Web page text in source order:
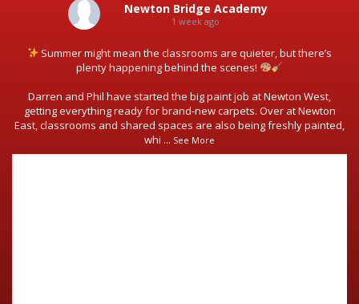
Newton Bridge Academy
1 week ago
Summer might mean the classrooms are quieter, but there’s
plenty happening behind the scenes!
Darren and Phil have started the big paint job at Newton West,
getting everything ready for brand-new carpets. Over at Newton
East, classrooms and shared spaces are also being freshly painted,
whi ... See More